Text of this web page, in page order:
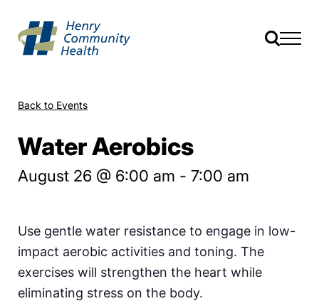
Back to Events
Water Aerobics
August 26 @ 6:00 am - 7:00 am
Use gentle water resistance to engage in low-
impact aerobic activities and toning. The
exercises will strengthen the heart while
eliminating stress on the body.